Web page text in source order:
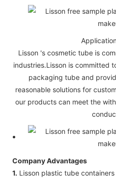
Lisson 's cosmetic tube is
industries.Lisson is committed
packaging tube and
reasonable solutions for
our products can meet the
Company Advantages
1. Lisson plastic tube